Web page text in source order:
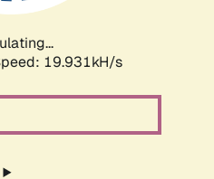
19.931kH/s